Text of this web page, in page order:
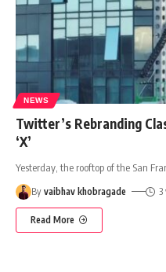
NEWS
Twitter’s Rebranding
‘X’
Yesterday, the rooftop of the San
By vaibhav khobragade 3
Read More